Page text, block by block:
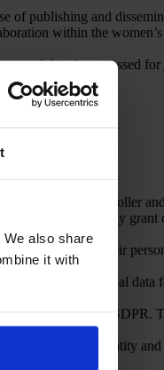
also share
it with
of publishing and
within the
data is processed
with the Controller
the age of 16 may
processing of their
of their personal data
6(1)(f) of the GDPR.
of their identity